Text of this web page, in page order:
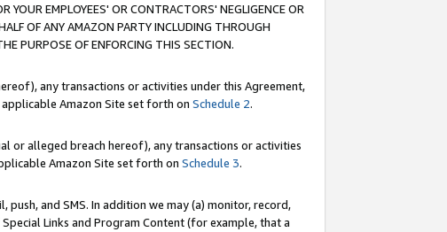
YOUR EMPLOYEES' OR CONTRACTORS' NEGLIGENCE OR
OF ANY AMAZON PARTY INCLUDING THROUGH
PURPOSE OF ENFORCING THIS SECTION.
any transactions or activities under this Agreement,
Amazon Site set forth on Schedule 2.
or alleged breach hereof), any transactions or activities
Amazon Site set forth on Schedule 3.
and SMS. In addition we may (a) monitor, record,
Links and Program Content (for example, that a